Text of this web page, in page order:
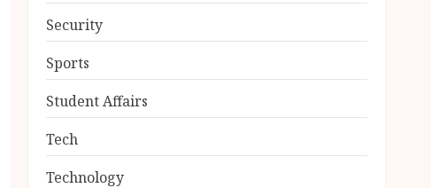
Security
Sports
Student Affairs
Tech
Technology